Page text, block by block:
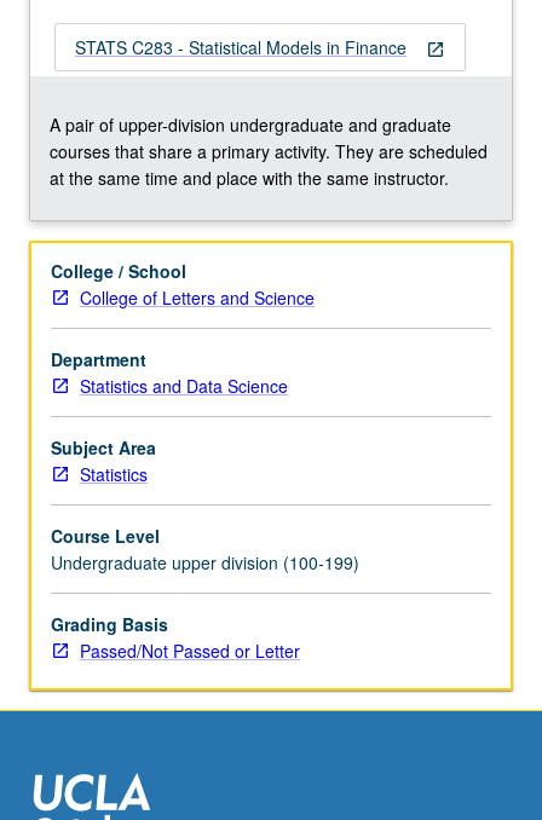
diversification,
efficient
single
index
model,
asset
model
(CAPM),
beta
of
a
stock,
European
and
American
(Black/Scholes
model,
binomial
model).
Concurrently
with…
content
click
open_in_new
STATS C283 - Statistical Models in Finance
A pair of upper-division undergraduate and graduate
courses that share a primary activity. They are scheduled
at the same time and place with the same instructor.
College / School
College of Letters and Science
Department
Statistics and Data Science
Subject Area
Statistics
Course Level
Undergraduate upper division (100-199)
Grading Basis
Passed/Not Passed or Letter